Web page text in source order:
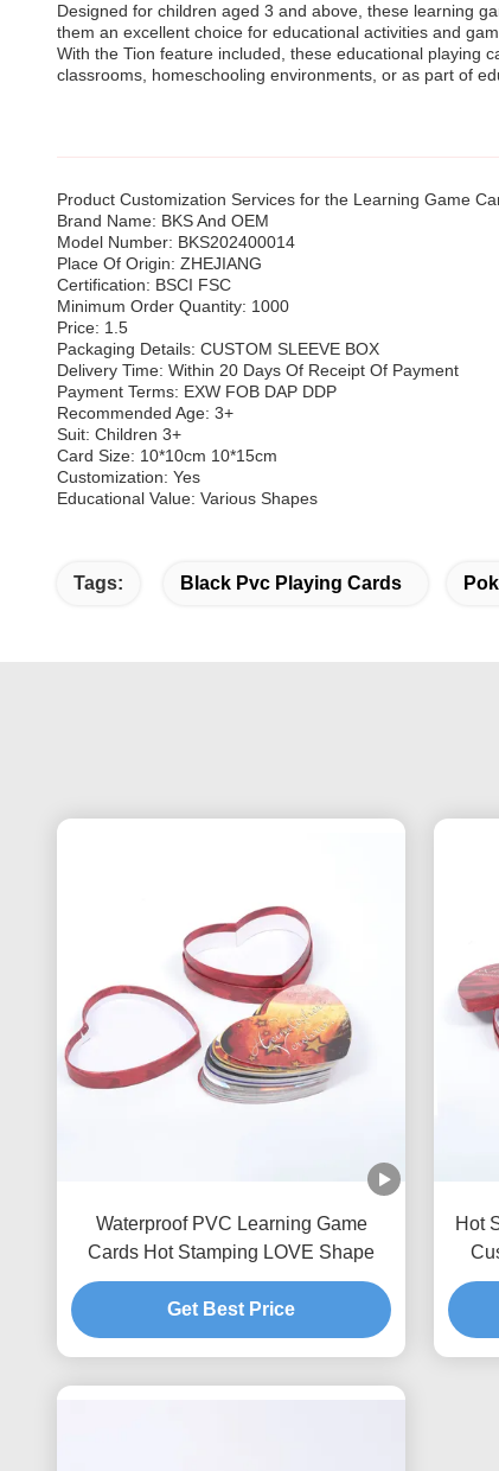
Designed for children aged 3 and above, these learning
them an excellent choice for educational activities and
With the Tion feature included, these educational playing
classrooms, homeschooling environments, or as part of
Product Customization Services for the Learning Game
Brand Name: BKS And OEM
Model Number: BKS202400014
Place Of Origin: ZHEJIANG
Certification: BSCI FSC
Minimum Order Quantity: 1000
Price: 1.5
Packaging Details: CUSTOM SLEEVE BOX
Delivery Time: Within 20 Days Of Receipt Of Payment
Payment Terms: EXW FOB DAP DDP
Recommended Age: 3+
Suit: Children 3+
Card Size: 10*10cm 10*15cm
Customization: Yes
Educational Value: Various Shapes
Tags: Black Pvc Playing Cards
Waterproof PVC Learning Game
Cards Hot Stamping LOVE Shape
Get Best Price
Hot